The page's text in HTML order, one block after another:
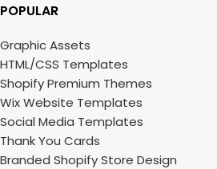
POPULAR
Graphic Assets
HTML/CSS Templates
Shopify Premium Themes
Wix Website Templates
Social Media Templates
Thank You Cards
Branded Shopify Store Design